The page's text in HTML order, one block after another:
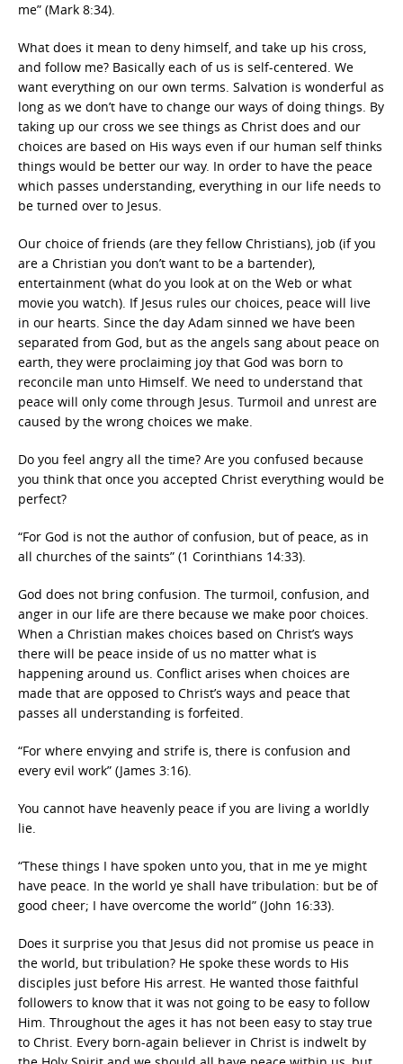
me” (Mark 8:34).
What does it mean to deny himself, and take up his cross,
and follow me? Basically each of us is self-centered. We
want everything on our own terms. Salvation is wonderful as
long as we don’t have to change our ways of doing things. By
taking up our cross we see things as Christ does and our
choices are based on His ways even if our human self thinks
things would be better our way. In order to have the peace
which passes understanding, everything in our life needs to
be turned over to Jesus.
Our choice of friends (are they fellow Christians), job (if you
are a Christian you don’t want to be a bartender),
entertainment (what do you look at on the Web or what
movie you watch). If Jesus rules our choices, peace will live
in our hearts. Since the day Adam sinned we have been
separated from God, but as the angels sang about peace on
earth, they were proclaiming joy that God was born to
reconcile man unto Himself. We need to understand that
peace will only come through Jesus. Turmoil and unrest are
caused by the wrong choices we make.
Do you feel angry all the time? Are you confused because
you think that once you accepted Christ everything would be
perfect?
“For God is not the author of confusion, but of peace, as in
all churches of the saints” (1 Corinthians 14:33).
God does not bring confusion. The turmoil, confusion, and
anger in our life are there because we make poor choices.
When a Christian makes choices based on Christ’s ways
there will be peace inside of us no matter what is
happening around us. Conflict arises when choices are
made that are opposed to Christ’s ways and peace that
passes all understanding is forfeited.
“For where envying and strife is, there is confusion and
every evil work” (James 3:16).
You cannot have heavenly peace if you are living a worldly
lie.
“These things I have spoken unto you, that in me ye might
have peace. In the world ye shall have tribulation: but be of
good cheer; I have overcome the world” (John 16:33).
Does it surprise you that Jesus did not promise us peace in
the world, but tribulation? He spoke these words to His
disciples just before His arrest. He wanted those faithful
followers to know that it was not going to be easy to follow
Him. Throughout the ages it has not been easy to stay true
to Christ. Every born-again believer in Christ is indwelt by